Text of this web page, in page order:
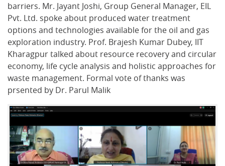
barriers. Mr. Jayant Joshi, Group General Manager, EIL
Pvt. Ltd. spoke about produced water treatment
options and technologies available for the oil and gas
exploration industry. Prof. Brajesh Kumar Dubey, IIT
Kharagpur talked about resource recovery and circular
economy, life cycle analysis and holistic approaches for
waste management. Formal vote of thanks was
prsented by Dr. Parul Malik